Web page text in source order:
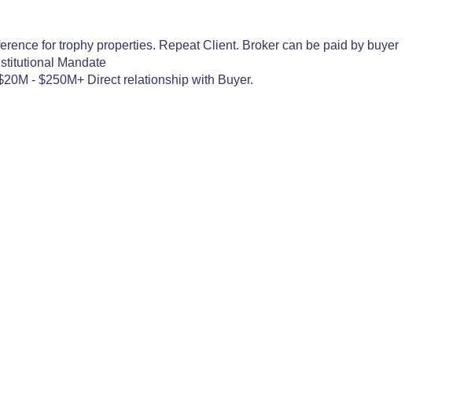
for trophy properties. Repeat Client. Broker can be paid by buyer
Mandate
- $250M+ Direct relationship with Buyer.